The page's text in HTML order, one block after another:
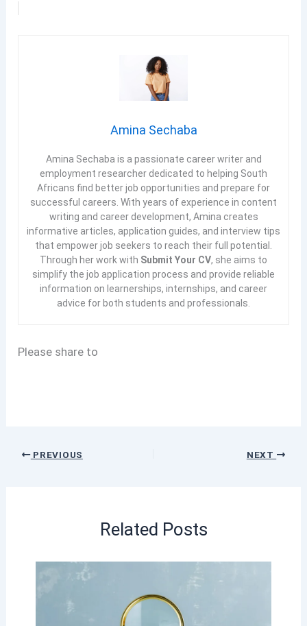
Amina Sechaba
Amina Sechaba is a passionate career writer and
employment researcher dedicated to helping South
Africans find better job opportunities and prepare for
successful careers. With years of experience in content
writing and career development, Amina creates
informative articles, application guides, and interview tips
that empower job seekers to reach their full potential.
Through her work with Submit Your CV, she aims to
simplify the job application process and provide reliable
information on learnerships, internships, and career
advice for both students and professionals.
Please share to
PREVIOUS NEXT
Related Posts